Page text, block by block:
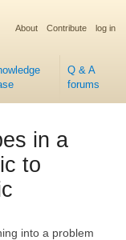
Q & A
forums
About Contribute log in
in a
to
into a problem